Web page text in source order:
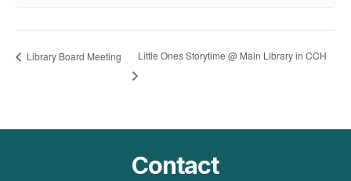
Library Board Meeting Little Ones Storytime @ Main Library in CCH
Contact